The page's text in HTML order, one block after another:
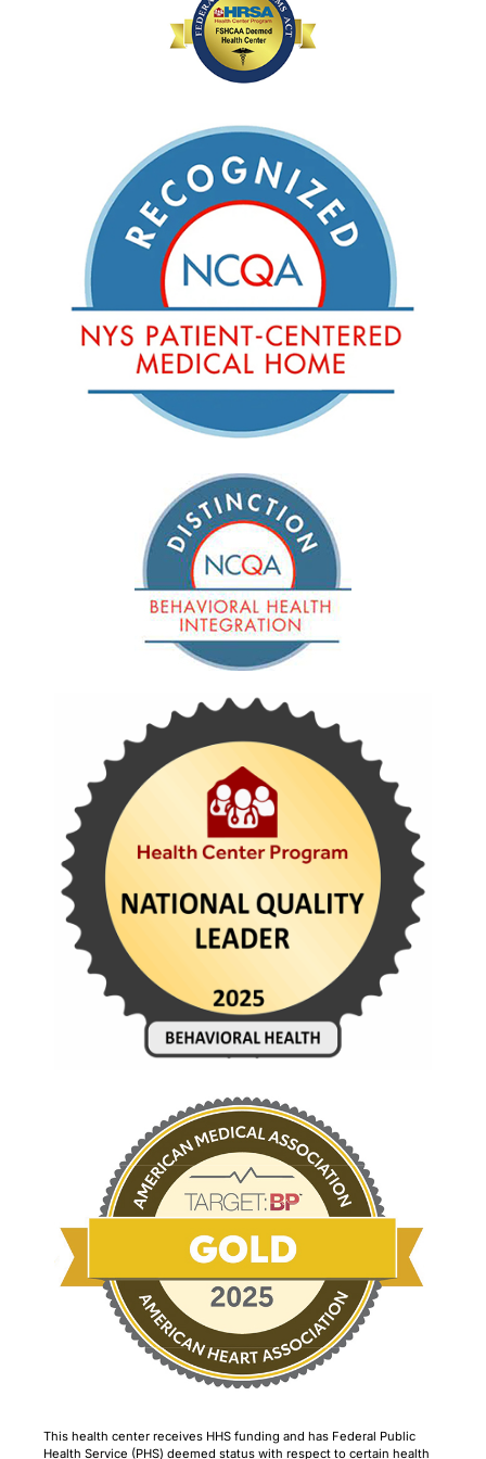
This health center receives HHS funding and has Federal Public
Health Service (PHS) deemed status with respect to certain health